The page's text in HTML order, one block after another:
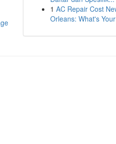
1 AC Repair Cost
Orleans: What's